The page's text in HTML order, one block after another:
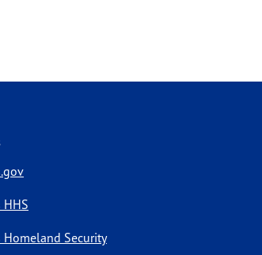
HHS
Homeland Security